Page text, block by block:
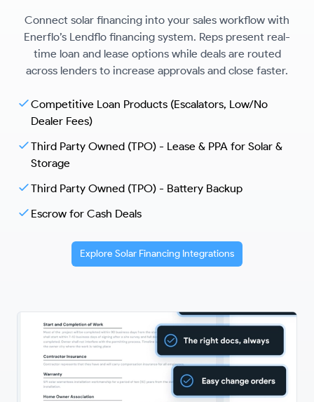
Connect solar financing into your sales workflow with
Enerflo’s Lendflo financing system. Reps present real-
time loan and lease options while deals are routed
across lenders to increase approvals and close faster.
Competitive Loan Products (Escalators, Low/No
Dealer Fees)
Third Party Owned (TPO) - Lease & PPA for Solar &
Storage
Third Party Owned (TPO) - Battery Backup
Escrow for Cash Deals
Explore Solar Financing Integrations